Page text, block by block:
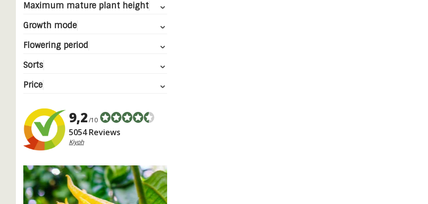
Maximum mature plant height
Growth mode
Flowering period
Sorts
Price
9,2/10
5054 Reviews
Kiyoh